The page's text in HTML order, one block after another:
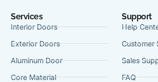
Services
Interior Doors
Exterior Doors
Aluminum Door
Core Material
Support
Help
Customer
Sales
FAQ